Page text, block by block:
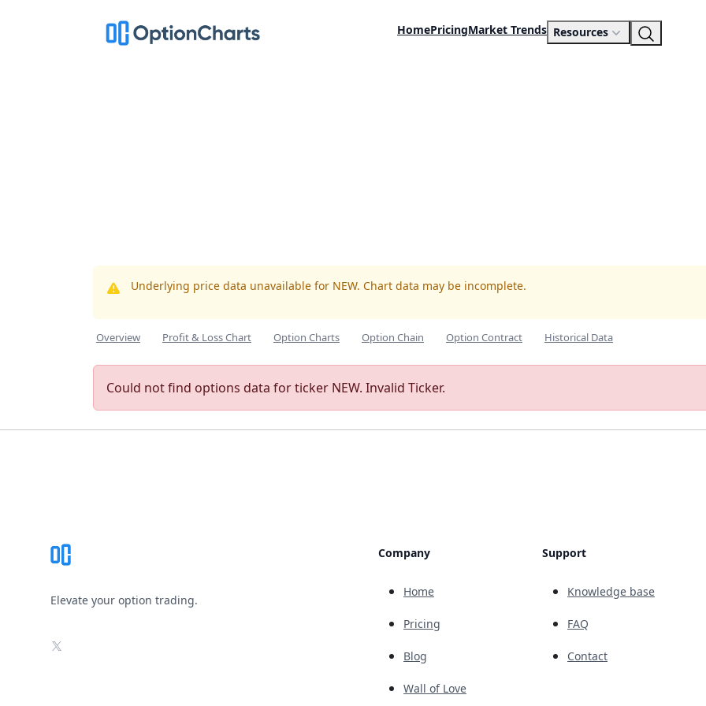
HomePricingMarket Trends Resources
Underlying price data unavailable for NEW. Chart data may be incomplete.
Overview Profit & Loss Chart Option Charts Option Chain Option Contract Historical Data
Could not find options data for ticker NEW. Invalid Ticker.
Elevate your option trading.
X
Company
Home
Pricing
Blog
Wall of Love
Support
Knowledge base
FAQ
Contact